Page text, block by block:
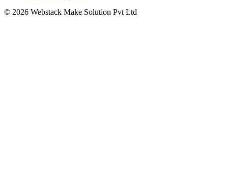
© 2026 Webstack Make Solution Pvt Ltd